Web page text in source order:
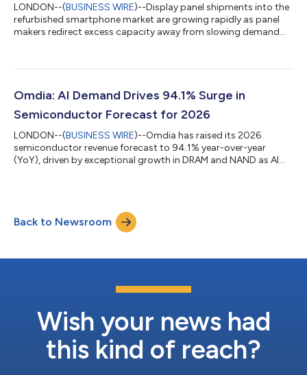
LONDON--(BUSINESS WIRE)--Display panel shipments into the
refurbished smartphone market are growing rapidly as panel
makers redirect excess capacity away from slowing demand
have prompted smartphone manufacturers to significantly
displays used in new smartphones will decline by 12% in 2026.
Omdia: AI Demand Drives 94.1% Surge in
Semiconductor Forecast for 2026
LONDON--(BUSINESS WIRE)--Omdia has raised its 2026
semiconductor revenue forecast to 94.1% year-over-year
(YoY), driven by exceptional growth in DRAM and NAND as AI
industry’s current ability to produce and package chips, with
bottlenecks across high bandwidth memory (HBM), advanced
packaging, and node capacity expected to persist...
Back to Newsroom
Wish your news had
this kind of reach?